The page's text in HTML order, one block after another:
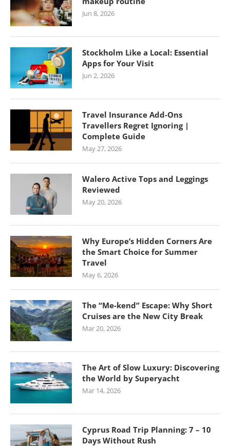
Jun 8, 2026
Stockholm Like a Local: Essential
Apps for Your Visit
Jun 2, 2026
Travel Insurance Add-Ons
Travellers Regret Ignoring |
Complete Guide
May 27, 2026
Walero Active Tops and Leggings
Reviewed
May 20, 2026
Why Europe’s Hidden Corners Are
the Smart Choice for Summer
Travel
May 6, 2026
The “Me-kend” Escape: Why Short
Cruises are the New City Break
Mar 20, 2026
The Art of Slow Luxury: Discovering
the World by Superyacht
Mar 14, 2026
Cyprus Road Trip Planning: 7 – 10
Days Without Rush